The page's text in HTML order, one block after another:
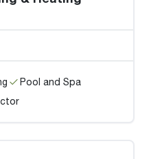
Pool and Spa